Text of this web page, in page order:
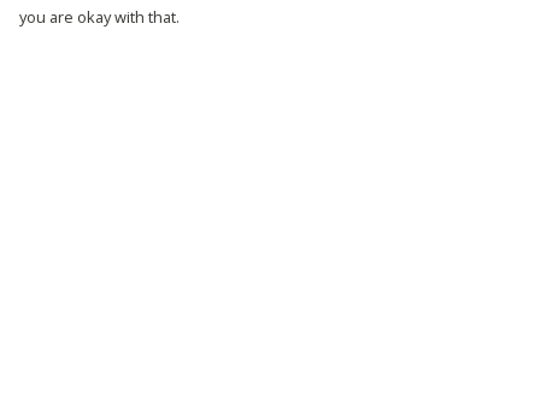
you are okay with that.